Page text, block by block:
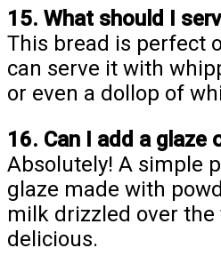
15. What should I
This bread is perfect
can serve it with
or even a dollop of
16. Can I add a glaze
Absolutely! A simple
glaze made with
milk drizzled over the
delicious.